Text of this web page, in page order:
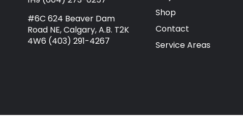
#6C 624 Beaver Dam
Road NE, Calgary, A.B. T2K
4W6 (403) 291-4267
Shop
Contact
Service Areas